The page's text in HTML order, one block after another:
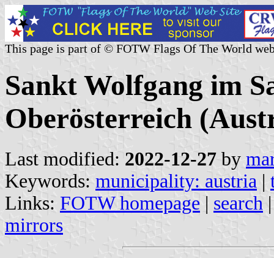
This page is part of © FOTW Flags Of The World
Sankt Wolfgang im
Oberösterreich
Last modified: 2022-12-27 by
Keywords: municipality: austria |
Links: FOTW homepage | search
mirrors